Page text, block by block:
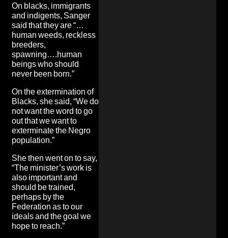
On blacks, immigrants
and indigents, Sanger
said that they are “…
human weeds, reckless
breeders,
spawning….human
beings who should
never been born.”
On the extermination of
Blacks, she said, “We do
not want the word to go
out that we want to
exterminate the Negro
population.”
She then went on to say,
“The minister’s work is
also important and
should be trained,
perhaps by the
Federation as to our
ideals and the goal we
hope to reach.”